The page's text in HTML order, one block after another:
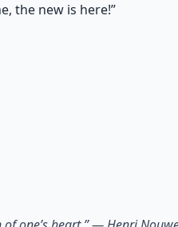
the new is here!”